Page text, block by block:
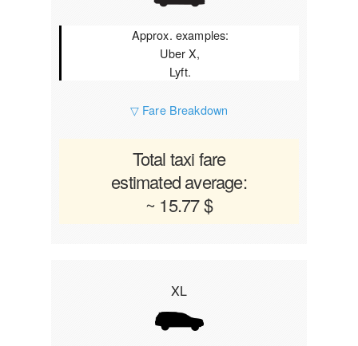
Approx. examples:
Uber X,
Lyft.
▽ Fare Breakdown
Total taxi fare
estimated average:
~ 15.77 $
XL